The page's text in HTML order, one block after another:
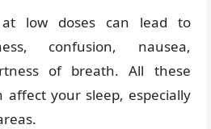
at low doses can lead to
confusion, nausea,
of breath. All these
affect your sleep, especially